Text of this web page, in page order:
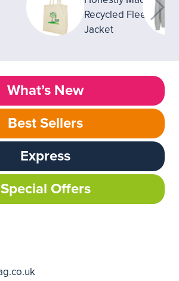
What’s New
Best Sellers
Express
Special Offers